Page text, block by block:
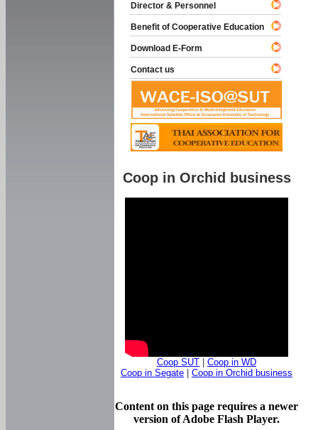
Director & Personnel
Benefit of Cooperative Education
Download E-Form
Contact us
Coop in Orchid business
Coop SUT
Coop in WD
Coop in Segate
Coop in Orchid business
Content on this page requires a newer
version of Adobe Flash Player.